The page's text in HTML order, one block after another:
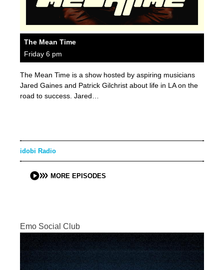
The Mean Time
Friday 6 pm
The Mean Time is a show hosted by aspiring musicians
Jared Gaines and Patrick Gilchrist about life in LA on the
road to success. Jared…
idobi Radio
MORE EPISODES
Emo Social Club